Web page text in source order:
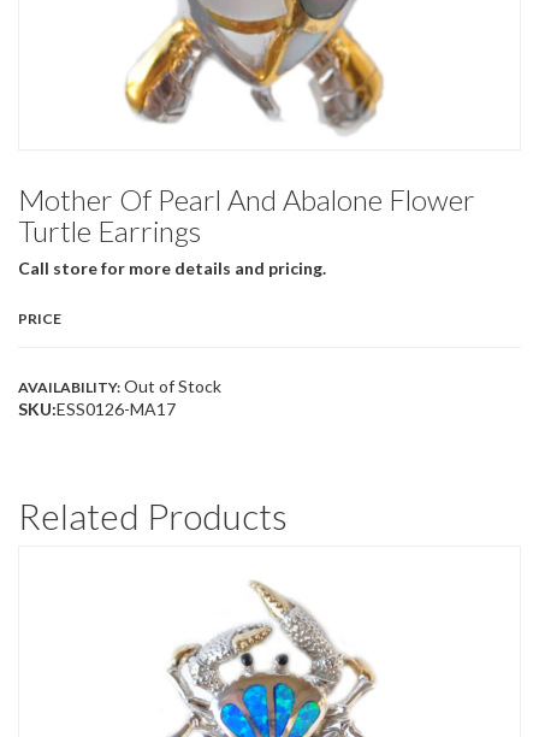
Mother Of Pearl And Abalone Flower
Turtle Earrings
Call store for more details and pricing.
PRICE
AVAILABILITY: Out of Stock
SKU:ESS0126-MA17
Related Products